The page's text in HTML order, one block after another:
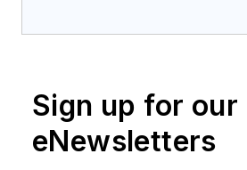
Sign up for our
eNewsletters